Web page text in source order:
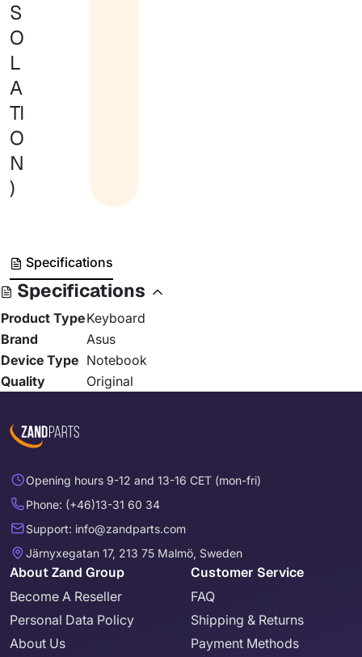
S
O
L
A
TI
O
N
)
Specifications
Specifications
Product TypeKeyboard
Brand
Asus
Device Type Notebook
Quality
Original
Opening hours 9-12 and 13-16 CET (mon-fri)
Phone: (+46)13-31 60 34
Support: info@zandparts.com
Järnyxegatan 17, 213 75 Malmö, Sweden
About Zand Group
Become A Reseller
Personal Data Policy
About Us
Customer Service
FAQ
Shipping & Returns
Payment Methods